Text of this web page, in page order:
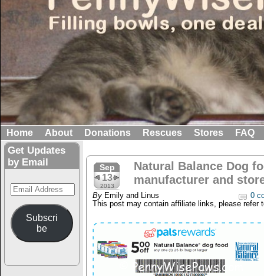
Home About Donations Rescues Stores FAQ
Get Updates
by Email
Email
Address
Subscri
be
Sep
13
2013
Natural Balance Dog
manufacturer and
By Emily and Linus
0
This post may contain affiliate links, please refer